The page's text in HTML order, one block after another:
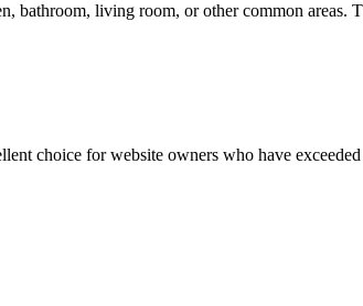
bathroom, living room, or other common areas.
choice for website owners who have